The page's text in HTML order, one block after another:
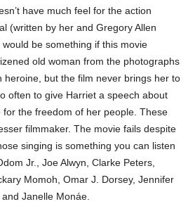
have much feel for the action
(written by her and Gregory Allen
be something if this movie
old woman from the photographs
heroine, but the film never brings her to
often to give Harriet a speech about
for the freedom of her people. These
filmmaker. The movie fails despite
singing is something you can listen
Jr., Joe Alwyn, Clarke Peters,
Momoh, Omar J. Dorsey, Jennifer
Janelle Monáe.